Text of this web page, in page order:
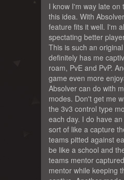
I know I'm way late on
this idea. With
feature fits it well. I'm
spectating better
This is such an
definitely has me
roam, PvE and PvP.
game even more
Absolver can do with
modes. Don't get me
the 3v3 control type
each day. I do have
sort of like a capture
teams pitted against
be like a school and
teams mentor
mentor while keeping